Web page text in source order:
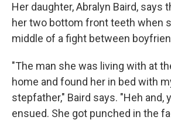
Her daughter, Abralyn Baird, says
her two bottom front teeth when
middle of a fight between
"The man she was living with at
home and found her in bed with
stepfather," Baird says. "Heh and,
ensued. She got punched in the